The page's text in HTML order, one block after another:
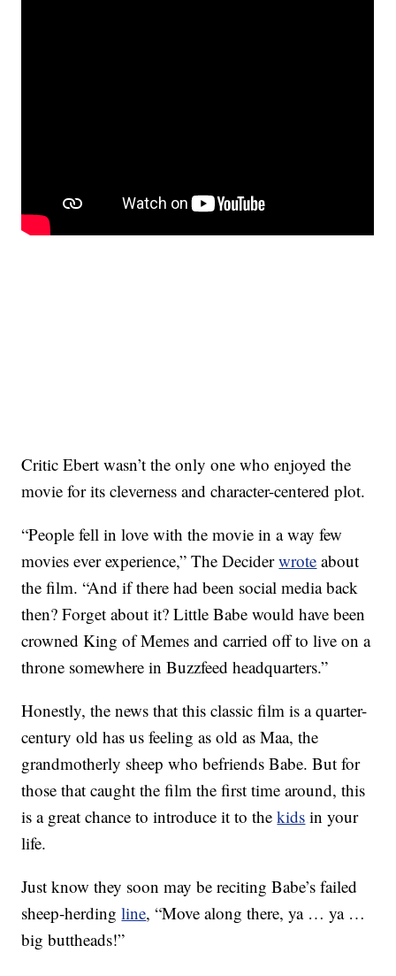
Critic Ebert wasn’t the only one who enjoyed the
movie for its cleverness and character-centered plot.
“People fell in love with the movie in a way few
movies ever experience,” The Deciderwrote about
the film. “And if there had been social media back
then? Forget about it? Little Babe would have been
crowned King of Memes and carried off to live on a
throne somewhere in Buzzfeed headquarters.”
Honestly, the news that this classic film is a quarter-
century old has us feeling as old as Maa, the
grandmotherly sheep who befriends Babe. But for
those that caught the film the first time around, this
is a great chance to introduce it to thekids in your
life.
Just know they soon may be reciting Babe’s failed
sheep-herdingline, “Move along there, ya … ya …
big buttheads!”